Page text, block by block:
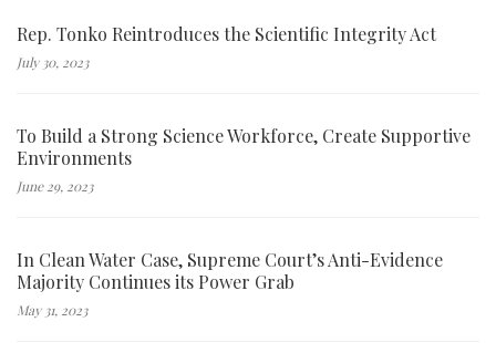
Rep. Tonko Reintroduces the Scientific Integrity Act
July 30, 2023
To Build a Strong Science Workforce, Create Supportive
Environments
June 29, 2023
In Clean Water Case, Supreme Court’s Anti-Evidence
Majority Continues its Power Grab
May 31, 2023